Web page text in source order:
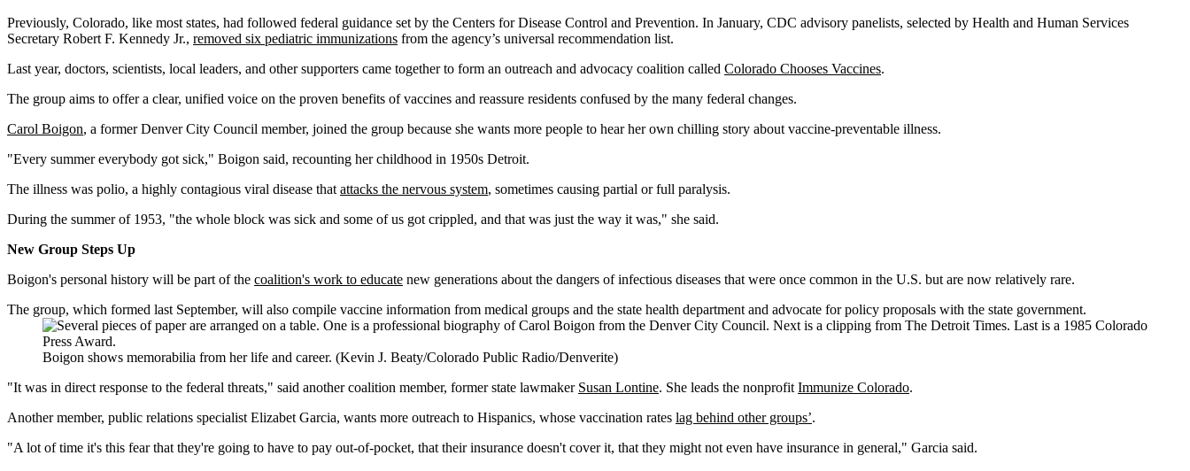
Previously, Colorado, like most states, had followed federal guidance set by the Centers for Disease Control and Prevention. In January, CDC advisory panelists, selected by Health and Human Services
Secretary Robert F. Kennedy Jr., removed six pediatric immunizations from the agency’s universal recommendation list.
Last year, doctors, scientists, local leaders, and other supporters came together to form an outreach and advocacy coalition called Colorado Chooses Vaccines.
The group aims to offer a clear, unified voice on the proven benefits of vaccines and reassure residents confused by the many federal changes.
Carol Boigon, a former Denver City Council member, joined the group because she wants more people to hear her own chilling story about vaccine-preventable illness.
"Every summer everybody got sick," Boigon said, recounting her childhood in 1950s Detroit.
The illness was polio, a highly contagious viral disease that attacks the nervous system, sometimes causing partial or full paralysis.
During the summer of 1953, "the whole block was sick and some of us got crippled, and that was just the way it was," she said.
New Group Steps Up
Boigon's personal history will be part of the coalition's work to educate new generations about the dangers of infectious diseases that were once common in the U.S. but are now relatively rare.
The group, which formed last September, will also compile vaccine information from medical groups and the state health department and advocate for policy proposals with the state government.
Boigon shows memorabilia from her life and career. (Kevin J. Beaty/Colorado Public Radio/Denverite)
"It was in direct response to the federal threats," said another coalition member, former state lawmaker Susan Lontine. She leads the nonprofit Immunize Colorado.
Another member, public relations specialist Elizabet Garcia, wants more outreach to Hispanics, whose vaccination rates lag behind other groups’.
"A lot of time it's this fear that they're going to have to pay out-of-pocket, that their insurance doesn't cover it, that they might not even have insurance in general," Garcia said.